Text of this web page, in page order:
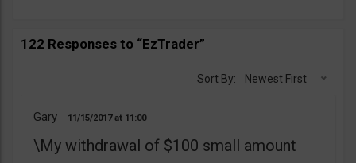
122 Responses to “EzTrader”
Sort By: Newest First
Gary 11/15/2017 11:00
\My withdrawal of $100 small amount